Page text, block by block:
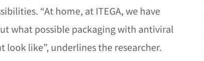
“At home, at ITEGA, we have
what possible packaging with antiviral
look like”, underlines the researcher.